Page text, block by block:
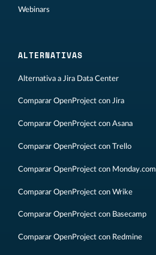
Webinars
ALTERNATIVAS
Alternativa a Jira Data Center
Comparar OpenProject con Jira
Comparar OpenProject con Asana
Comparar OpenProject con Trello
Comparar OpenProject con Monday.com
Comparar OpenProject con Wrike
Comparar OpenProject con Basecamp
Comparar OpenProject con Redmine